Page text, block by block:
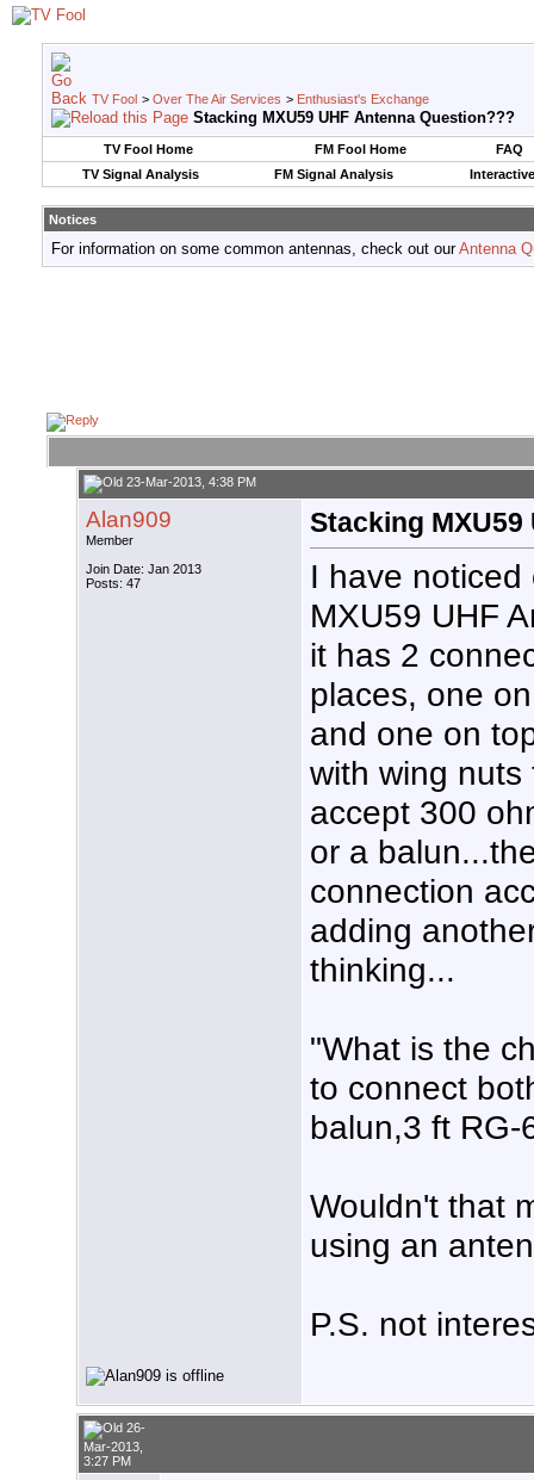
TV Fool > Over The Air Services > Enthusiast's Exchange
Stacking MXU59 UHF Antenna Question???
TV Fool Home FM Fool Home
FAQ
TV Signal Analysis
FM Signal Analysis
Notices
For information on some common antennas, check out ourAntenna
23-Mar-2013, 4:38 PM
Alan909
Member
Join Date: Jan 2013
Posts: 47
Stacking
I have noticed
MXU59 UHF
it has 2
places, one
and one on
with wing nuts
accept 300
or a
connection
adding
thinking...
"What is the
to connect
balun,3 ft RG-
Wouldn't that
using an
P.S. not
26-
Mar-2013,
3:27 PM